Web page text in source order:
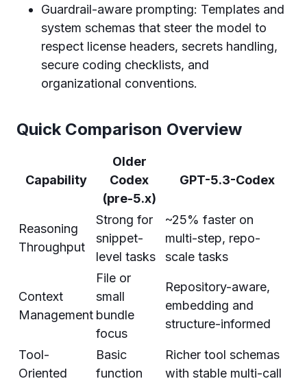
Guardrail-aware prompting: Templates and
system schemas that steer the model to
respect license headers, secrets handling,
secure coding checklists, and
organizational conventions.
Quick Comparison Overview
Capability
Older
Codex
(pre-5.x)
GPT-5.3-Codex
Reasoning
Throughput
Strong for
snippet-
level tasks
~25% faster on
multi-step, repo-
scale tasks
Context
Management
File or
small
bundle
focus
Repository-aware,
embedding and
structure-informed
Tool-
Oriented
Basic
function
Richer tool schemas
with stable multi-call